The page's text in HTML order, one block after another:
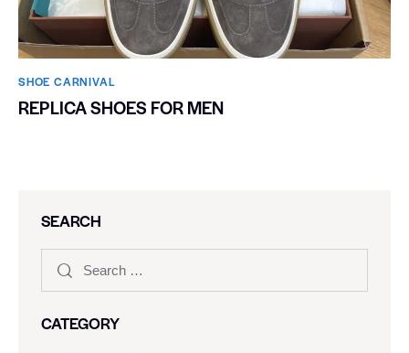
SHOE CARNIVAL​
REPLICA SHOES FOR MEN
SEARCH
CATEGORY